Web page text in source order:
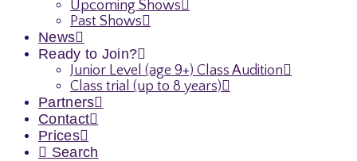
Upcoming Shows
Past Shows
News
Ready to Join?
Junior Level (age 9+) Class Audition
Class trial (up to 8 years)
Partners
Contact
Prices
Search